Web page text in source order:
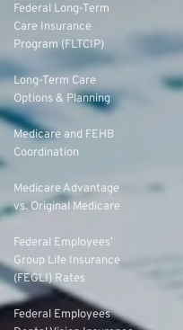
Federal Long-Term
Care Insurance
Program (FLTCIP)
Long-Term Care
Options & Planning
Medicare and FEHB
Coordination
Medicare Advantage
vs. Original Medicare
Federal Employees’
Group Life Insurance
(FEGLI) Rates
Federal Employees